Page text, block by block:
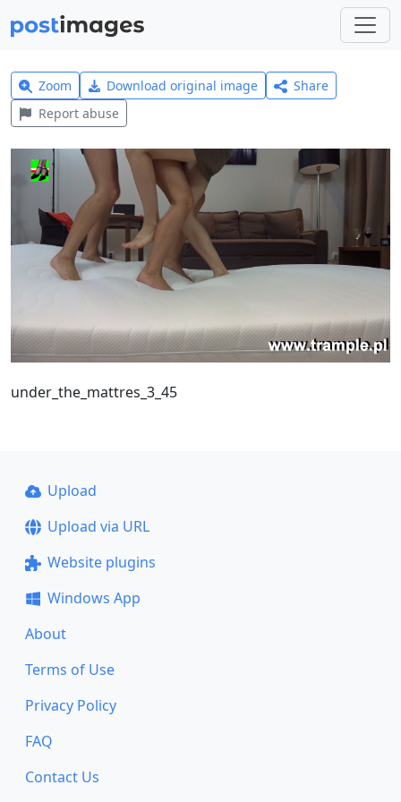
Zoom Download original image
Share
Report abuse
under_the_mattres_3_45
Upload
Upload via URL
Website plugins
Windows App
About
Terms of Use
Privacy Policy
FAQ
Contact Us